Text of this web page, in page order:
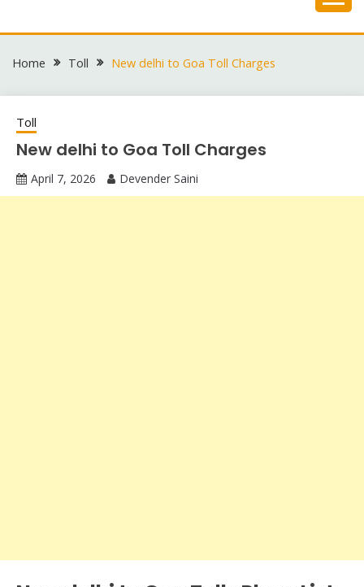
to
Home Toll New delhi to Goa Toll Charges
Toll
New delhi to Goa Toll Charges
April 7, 2026 Devender Saini